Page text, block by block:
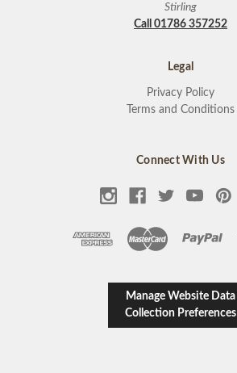
Stirling
Call 01786 357252
Legal
Privacy Policy
Terms and Conditions
Connect With Us
Manage Website Data
Collection Preferences